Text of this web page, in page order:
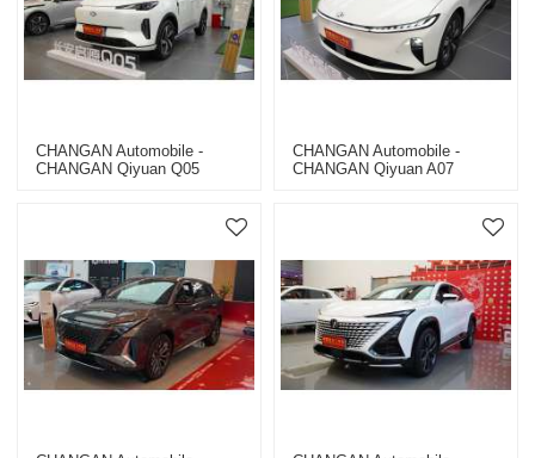
CHANGAN Automobile -
CHANGAN Qiyuan Q05
CHANGAN Automobile -
CHANGAN Qiyuan A07